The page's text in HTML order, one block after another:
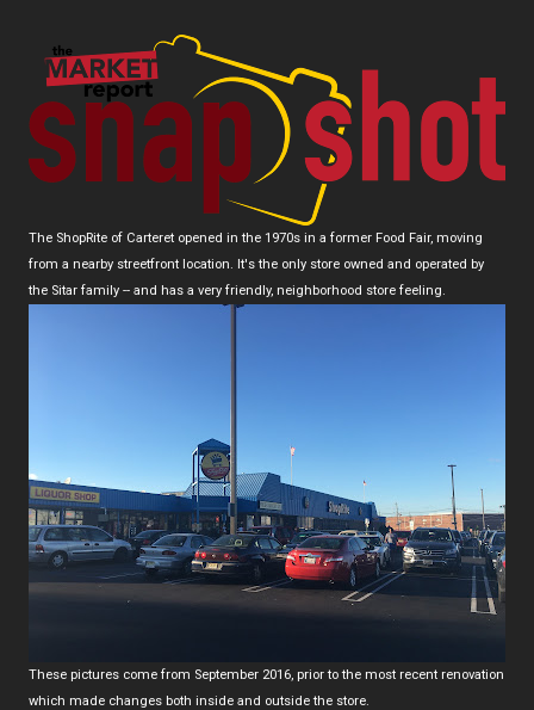
The ShopRite of Carteret opened in the 1970s in a former Food Fair, moving
from a nearby streetfront location. It's the only store owned and operated by
the Sitar family -- and has a very friendly, neighborhood store feeling.
These pictures come from September 2016, prior to the most recent renovation
which made changes both inside and outside the store.